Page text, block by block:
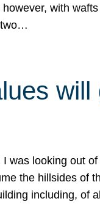
with
two…
was looking out
the hillsides of
including, of